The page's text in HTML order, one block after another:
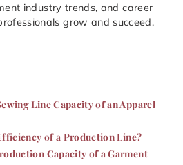
industry trends, and career
grow and succeed.
Line Capacity of an Apparel
of a Production Line?
Capacity of a Garment